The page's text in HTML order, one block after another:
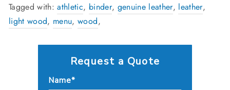
Request a Quote
Name*
Tagged with:athletic, binder, genuine leather, leather,
light wood, menu,wood,